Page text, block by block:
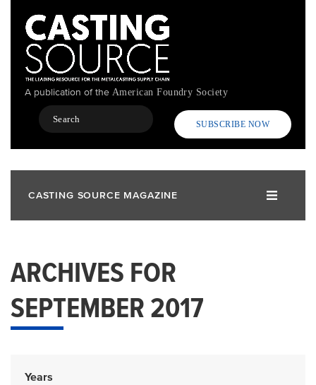
content
A publication of the American Foundry Society
Search
SUBSCRIBE NOW
CASTING SOURCE MAGAZINE
ARCHIVES FOR
SEPTEMBER 2017
Years